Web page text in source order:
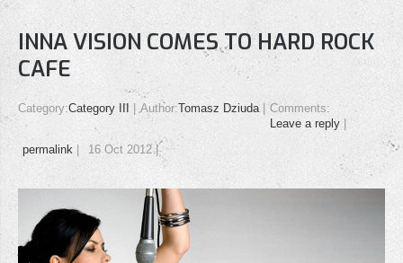
INNA VISION COMES TO HARD ROCK
CAFE
Category:Category III Author:Tomasz Dziuda
Comments:
Leave a reply
permalink
16 Oct 2012